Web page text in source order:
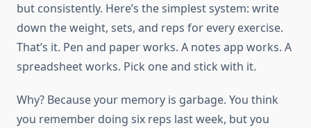
but consistently. Here’s the simplest system: write
down the weight, sets, and reps for every exercise.
That’s it. Pen and paper works. A notes app works. A
spreadsheet works. Pick one and stick with it.
Why? Because your memory is garbage. You think
you remember doing six reps last week, but you